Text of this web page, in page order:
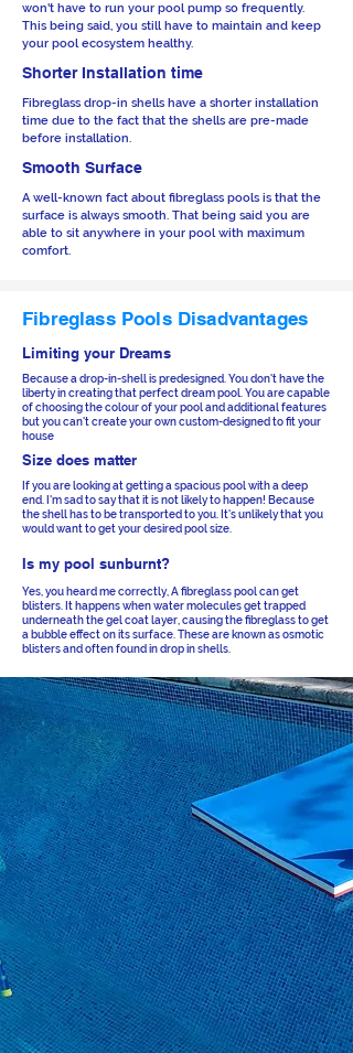
won't have to run your pool pump so frequently.
This being said, you still have to maintain and keep
your pool ecosystem healthy.
Shorter Installation time
Fibreglass drop-in shells have a shorter installation
time due to the fact that the shells are pre-made
before installation.
Smooth Surface
A well-known fact about fibreglass pools is that the
surface is always smooth. That being said you are
able to sit anywhere in your pool with maximum
comfort.
Fibreglass Pools Disadvantages
Limiting your Dreams
Because a drop-in-shell is predesigned. You don't have the
liberty in creating that perfect dream pool. You are capable
of choosing the colour of your pool and additional features
but you can't create your own custom-designed to fit your
house
Size does matter
If you are looking at getting a spacious pool with a deep
end. I'm sad to say that it is not likely to happen! Because
the shell has to be transported to you. It's unlikely that you
would want to get your desired pool size.
Is my pool sunburnt?
Yes, you heard me correctly, A fibreglass pool can get
blisters. It happens when water molecules get trapped
underneath the gel coat layer, causing the fibreglass to get
a bubble effect on its surface. These are known as osmotic
blisters and often found in drop in shells.